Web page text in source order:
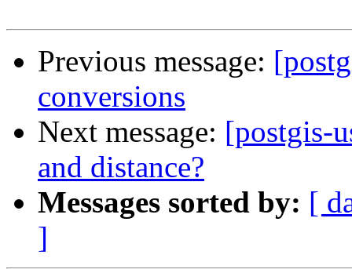
Previous message:
conversions
Next message: [postgis-
and distance?
Messages sorted by: [
]